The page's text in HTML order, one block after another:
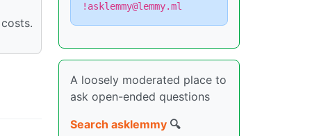
!asklemmy@lemmy.ml
A loosely moderated place to
ask open-ended questions
Search asklemmy 🔍